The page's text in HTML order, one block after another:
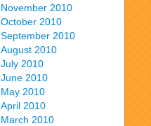
November 2010
October 2010
September 2010
August 2010
July 2010
June 2010
May 2010
April 2010
March 2010